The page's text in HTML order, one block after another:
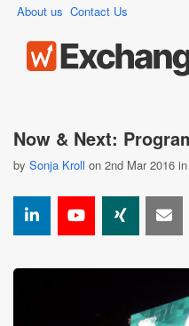
About us Contact Us
Now & Next:
by Sonja Kroll on 2nd Mar 2016 in